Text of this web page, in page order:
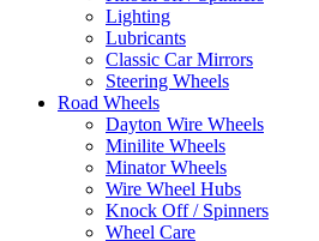
Lighting
Lubricants
Classic Car Mirrors
Steering Wheels
Road Wheels
Dayton Wire Wheels
Minilite Wheels
Minator Wheels
Wire Wheel Hubs
Knock Off / Spinners
Wheel Care